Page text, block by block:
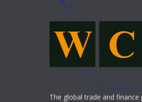
The global trade and finance